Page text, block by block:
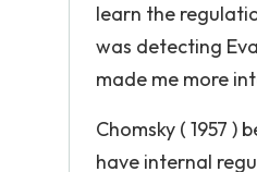
learn the
was detecting
made me more
Chomsky ( 1957
have internal